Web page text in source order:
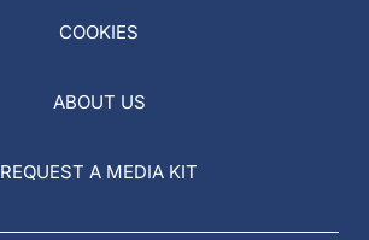
COOKIES
ABOUT US
REQUEST A MEDIA KIT